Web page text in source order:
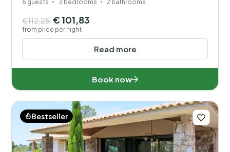
6 guests 3 bedrooms 2 bathrooms
Read more
€112,25 € 101,83
from price per night
Book now
Bestseller